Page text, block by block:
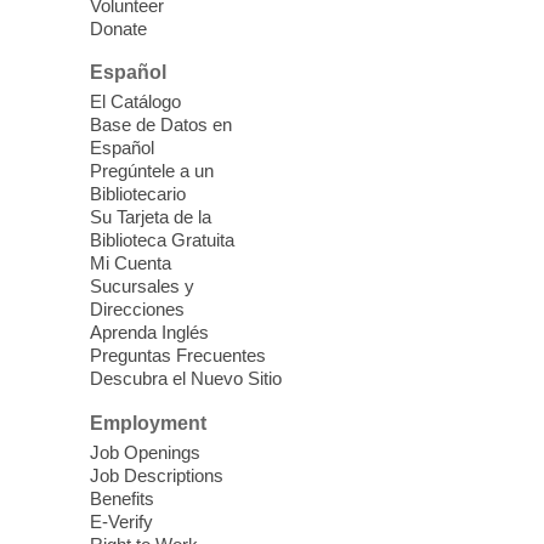
you better understand & use the latest
Please contact the library to register for
this event.
Mission Mahjong
Each Month
Sun, Aug 09, 12:00pm - 5:00pm
Clark County Library -
Theatre
Learn Mahjong. Play Mahjong. Meet
People. Have Fun.
Device Advice
Help!
Sun, Aug 09, 12:00pm - 2:00pm
Makerspace
Volunteer
Donate
Español
El Catálogo
Base de Datos en
Español
Pregúntele a un
Bibliotecario
Su Tarjeta de la
Biblioteca Gratuita
Mi Cuenta
Sucursales y
Direcciones
Aprenda Inglés
Preguntas Frecuentes
Descubra el Nuevo Sitio
Employment
Job Openings
Job Descriptions
Benefits
E-Verify